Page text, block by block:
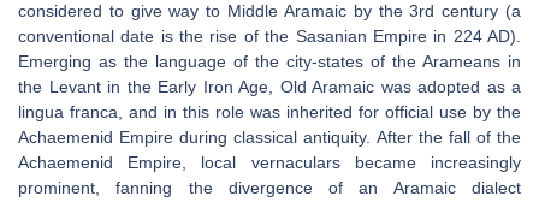
considered to give way to Middle Aramaic by the 3rd century (a
conventional date is the rise of the Sasanian Empire in 224 AD).
Emerging as the language of the city-states of the Arameans in
the Levant in the Early Iron Age, Old Aramaic was adopted as a
lingua franca, and in this role was inherited for official use by the
Achaemenid Empire during classical antiquity. After the fall of the
Achaemenid Empire, local vernaculars became increasingly
prominent, fanning the divergence of an Aramaic dialect